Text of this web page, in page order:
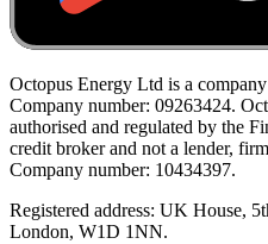
Octopus Energy Ltd is a
Company number: 09263424.
authorised and regulated by the
credit broker and not a lender,
Company number: 10434397.
Registered address: UK House,
London, W1D 1NN.